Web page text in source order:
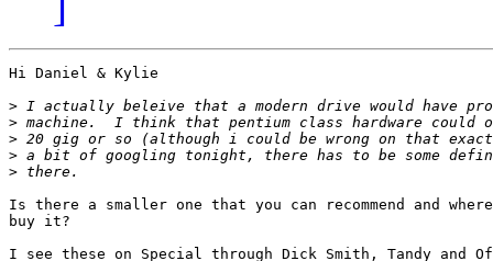
Hi Daniel & Kylie
>
>
>
>
>
Is there a smaller one that you can recommend and
buy it?
I see these on Special through Dick Smith, Tandy and